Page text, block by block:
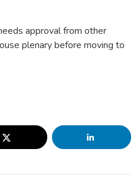
approval from other
plenary before moving to